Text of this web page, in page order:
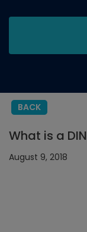
BACK
What is a
August 9, 2018